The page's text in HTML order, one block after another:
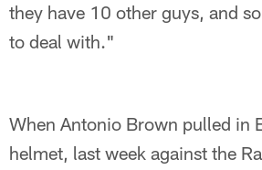
they have 10 other guys, and
to deal with."
When Antonio Brown pulled in
helmet, last week against the